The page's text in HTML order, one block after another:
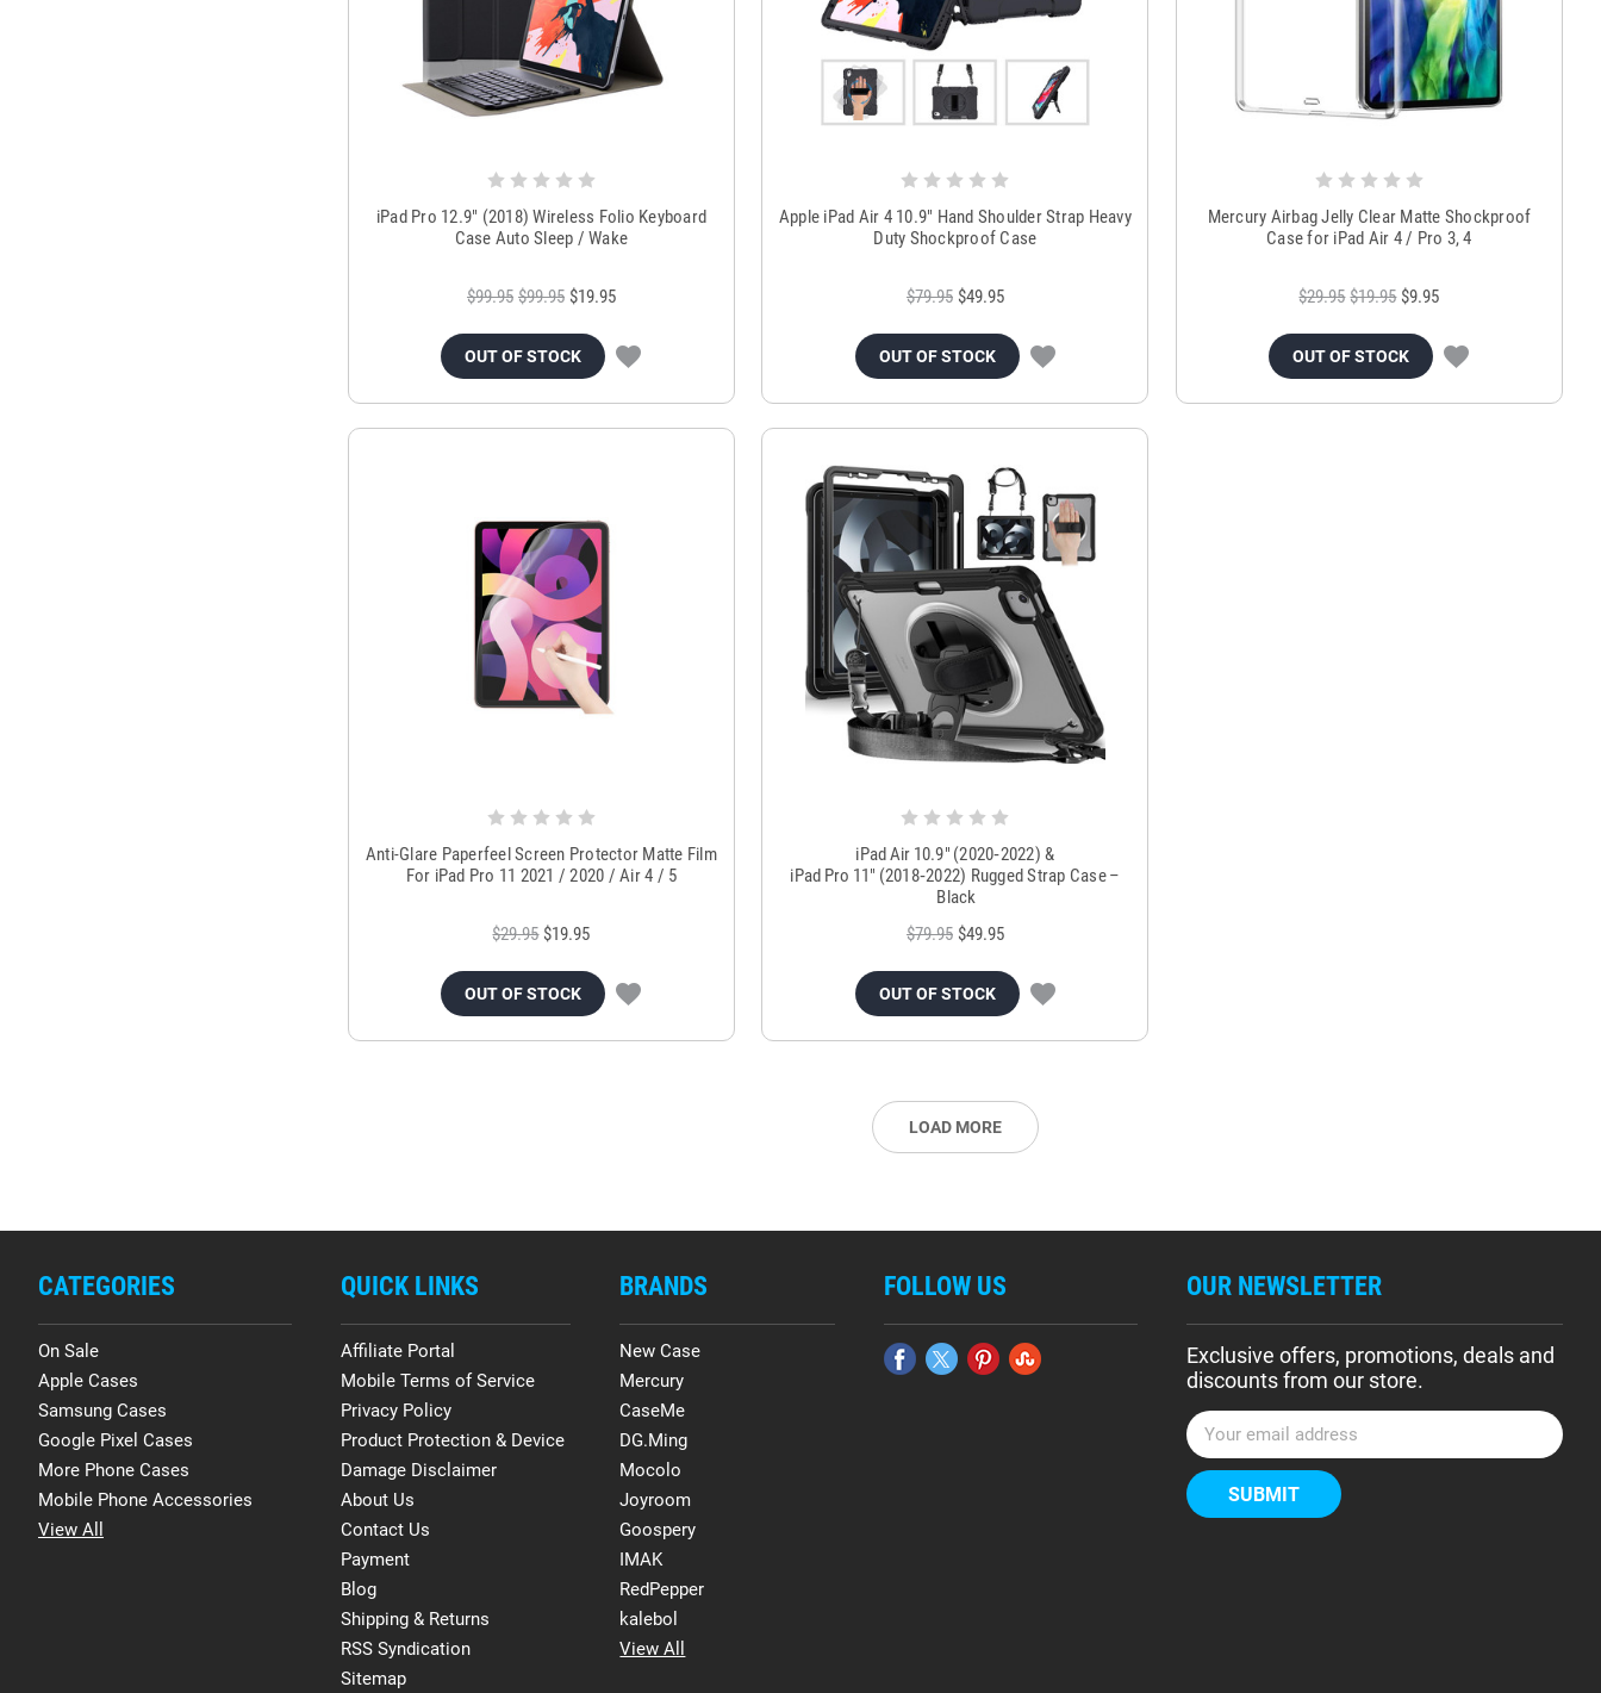
iPad Pro 12.9" (2018) Wireless Folio Keyboard
Case Auto Sleep / Wake
$99.95 $99.95 $19.95
OUT OF STOCK
Apple iPad Air 4 10.9" Hand Shoulder Strap Heavy
Duty Shockproof Case
$79.95 $49.95
OUT OF STOCK
Mercury Airbag Jelly Clear Matte Shockproof
Case for iPad Air 4 / Pro 3, 4
$29.95 $19.95 $9.95
OUT OF STOCK
Anti-Glare Paperfeel Screen Protector Matte Film
For iPad Pro 11 2021 / 2020 / Air 4 / 5
$29.95 $19.95
OUT OF STOCK
iPad Air 10.9″ (2020‑2022) &
iPad Pro 11″ (2018‑2022) Rugged Strap Case –
Black
$79.95 $49.95
OUT OF STOCK
LOAD MORE
CATEGORIES
On Sale
Apple Cases
Samsung Cases
Google Pixel Cases
More Phone Cases
Mobile Phone Accessories
View All
QUICK LINKS
Affiliate Portal
Mobile Terms of Service
Privacy Policy
Product Protection & Device
Damage Disclaimer
About Us
Contact Us
Payment
Blog
Shipping & Returns
RSS Syndication
Sitemap
BRANDS
New Case
Mercury
CaseMe
DG.Ming
Mocolo
Joyroom
Goospery
IMAK
RedPepper
kalebol
View All
FOLLOW US OUR NEWSLETTER
Exclusive offers, promotions, deals and
discounts from our store.
E
m
a
i